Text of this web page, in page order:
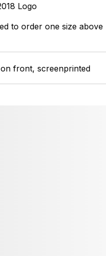
Logo
to order one size above
front, screenprinted